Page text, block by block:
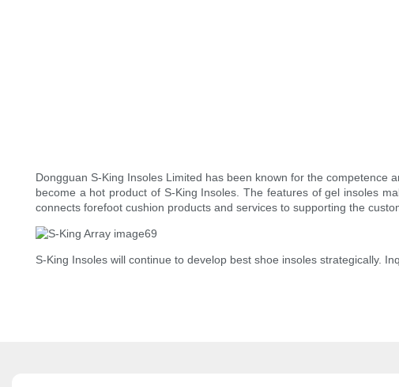
Dongguan S-King Insoles Limited has been known for the
become a hot product of S-King Insoles. The features of gel insoles
connects forefoot cushion products and services to supporting the
S-King Insoles will continue to develop best shoe insoles strategically.